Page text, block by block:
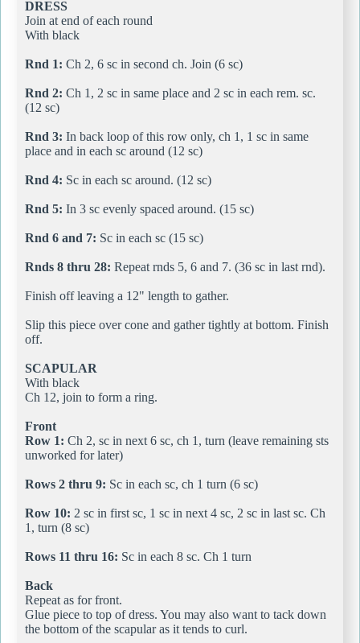
DRESS
Join at end of each round
With black
Rnd 1: Ch 2, 6 sc in second ch. Join (6 sc)
Rnd 2: Ch 1, 2 sc in same place and 2 sc in each rem. sc.
(12 sc)
Rnd 3: In back loop of this row only, ch 1, 1 sc in same
place and in each sc around (12 sc)
Rnd 4: Sc in each sc around. (12 sc)
Rnd 5: In 3 sc evenly spaced around. (15 sc)
Rnd 6 and 7: Sc in each sc (15 sc)
Rnds 8 thru 28: Repeat rnds 5, 6 and 7. (36 sc in last rnd).
Finish off leaving a 12" length to gather.
Slip this piece over cone and gather tightly at bottom. Finish
off.
SCAPULAR
With black
Ch 12, join to form a ring.
Front
Row 1: Ch 2, sc in next 6 sc, ch 1, turn (leave remaining sts
unworked for later)
Rows 2 thru 9: Sc in each sc, ch 1 turn (6 sc)
Row 10: 2 sc in first sc, 1 sc in next 4 sc, 2 sc in last sc. Ch
1, turn (8 sc)
Rows 11 thru 16: Sc in each 8 sc. Ch 1 turn
Back
Repeat as for front.
Glue piece to top of dress. You may also want to tack down
the bottom of the scapular as it tends to curl.